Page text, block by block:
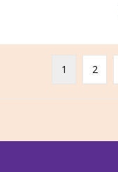
1 2